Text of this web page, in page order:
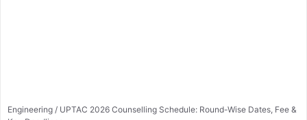
Engineering / UPTAC 2026 Counselling Schedule: Round-Wise Dates, Fee &